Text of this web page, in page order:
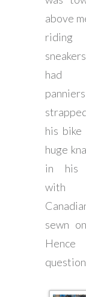
above
riding
had
panniers
his bike
huge
in his
sewn